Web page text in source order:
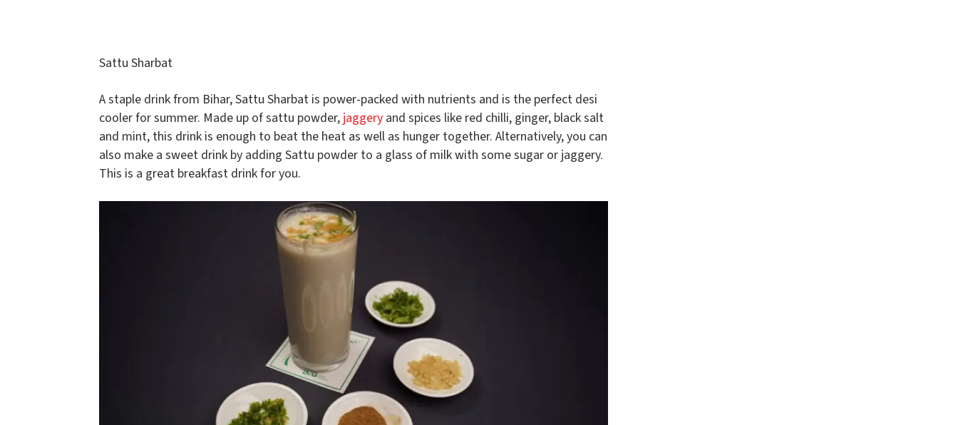
Sattu Sharbat
A staple drink from Bihar, Sattu Sharbat is power-packed with nutrients and is the perfect desi
cooler for summer. Made up of sattu powder, jaggery and spices like red chilli, ginger, black salt
and mint, this drink is enough to beat the heat as well as hunger together. Alternatively, you can
also make a sweet drink by adding Sattu powder to a glass of milk with some sugar or jaggery.
This is a great breakfast drink for you.